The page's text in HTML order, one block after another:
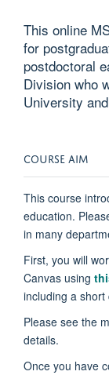
This online
for
postdoctoral
Division who
University
COURSE AIM
This course
education.
in many
First, you will
Canvas using
including a short
Please see the
details.
Once you have